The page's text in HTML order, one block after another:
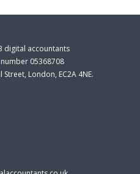
digital accountants
05368708
London, EC2A 4NE.